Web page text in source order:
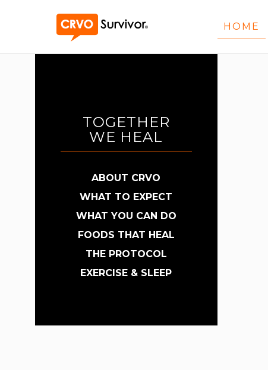
HOME
TOGETHER
WE HEAL
ABOUT CRVO
WHAT TO EXPECT
WHAT YOU CAN DO
FOODS THAT HEAL
THE PROTOCOL
EXERCISE & SLEEP